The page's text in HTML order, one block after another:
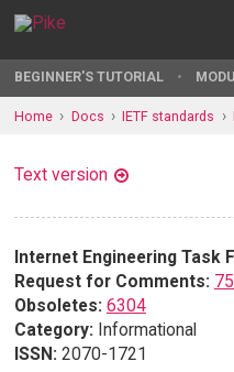
BEGINNER'S TUTORIAL
Home Docs IETF standards
Text version
Internet Engineering Task
Request for Comments:
Obsoletes: 6304
Category: Informational
ISSN: 2070-1721